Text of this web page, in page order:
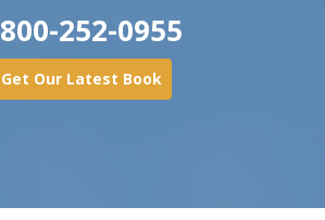
800-252-0955
Get Our Latest Book